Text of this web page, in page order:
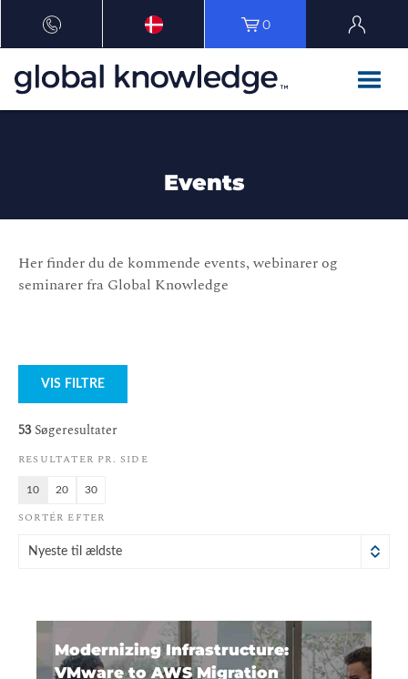
0
Events
Her finder du de kommende events, webinarer og
seminarer fra Global Knowledge
VIS FILTRE
53 Søgeresultater
RESULTATER PR. SIDE
10 20 30
SORTÉR EFTER
Nyeste til ældste
Modernizing Infrastructure:
VMware to AWS Migration